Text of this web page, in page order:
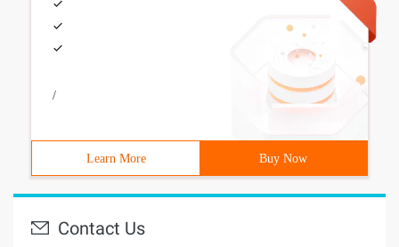
/
Learn More Buy Now
Contact Us